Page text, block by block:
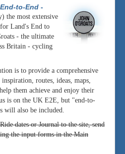
to-End -
the most extensive
Land's End to
- the ultimate
Britain - cycling
is to provide a comprehensive
routes, ideas, maps,
them achieve and enjoy their
is on the UK E2E, but "end-to-
will also be included.
dates or Journal to the site, send
the input forms in the Main